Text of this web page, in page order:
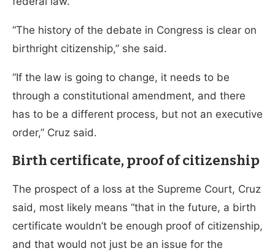
“The history of the debate in Congress is clear on
birthright citizenship,” she said.
“If the law is going to change, it needs to be
through a constitutional amendment, and there
has to be a different process, but not an executive
order,” Cruz said.
Birth certificate, proof of citizenship
The prospect of a loss at the Supreme Court, Cruz
said, most likely means “that in the future, a birth
certificate wouldn’t be enough proof of citizenship,
and that would not just be an issue for the